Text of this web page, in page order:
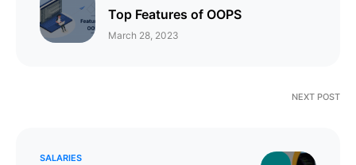
Top Features of OOPS
March 28, 2023
NEXT POST
SALARIES